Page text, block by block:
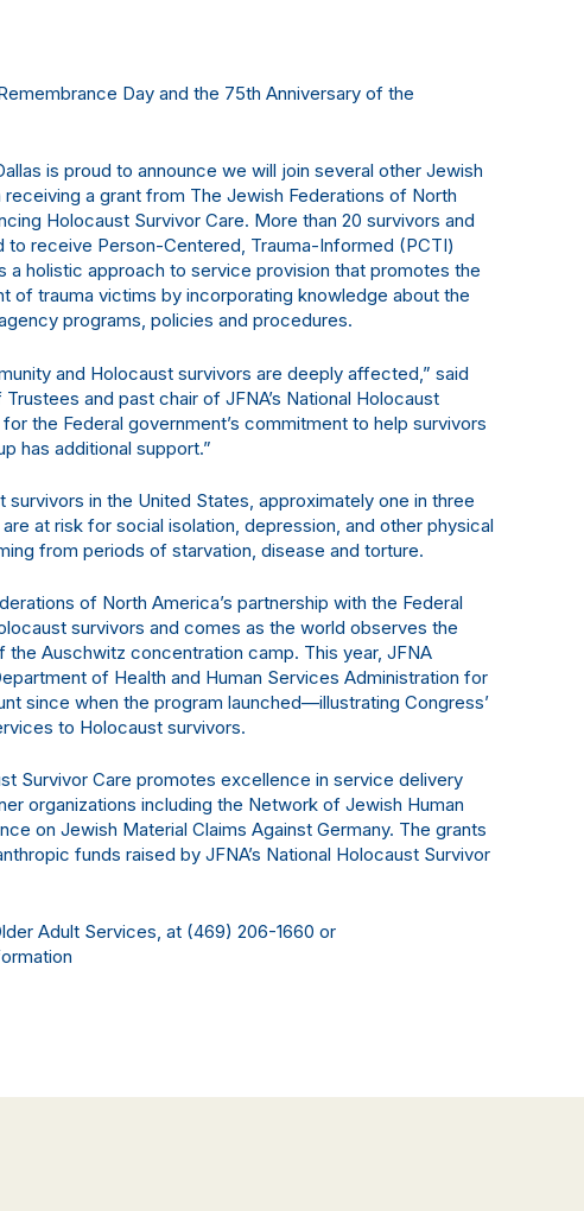
Day and the 75th Anniversary of the
is proud to announce we will join several other Jewish
a grant from The Jewish Federations of North
Holocaust Survivor Care. More than 20 survivors and
receive Person-Centered, Trauma-Informed (PCTI)
a holistic approach to service provision that promotes the
of trauma victims by incorporating knowledge about the
programs, policies and procedures.
and Holocaust survivors are deeply affected,” said
and past chair of JFNA’s National Holocaust
the Federal government’s commitment to help survivors
has additional support.”
in the United States, approximately one in three
at risk for social isolation, depression, and other physical
from periods of starvation, disease and torture.
of North America’s partnership with the Federal
survivors and comes as the world observes the
the Auschwitz concentration camp. This year, JFNA
of Health and Human Services Administration for
since when the program launched—illustrating Congress’
to Holocaust survivors.
Survivor Care promotes excellence in service delivery
organizations including the Network of Jewish Human
on Jewish Material Claims Against Germany. The grants
funds raised by JFNA’s National Holocaust Survivor
Adult Services, at (469) 206-1660 or